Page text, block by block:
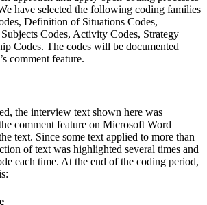
have selected the following coding families
Definition of Situations Codes,
Codes, Activity Codes, Strategy
Codes. The codes will be documented
comment feature.
the interview text shown here was
comment feature on Microsoft Word
text. Since some text applied to more than
of text was highlighted several times and
each time. At the end of the coding period,